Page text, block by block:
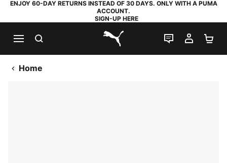
ENJOY 60-DAY RETURNS INSTEAD OF 30 DAYS. ONLY WITH A PUMA
ACCOUNT.
SIGN-UP HERE
PUMA.com
LIVE CHAT
MY
Home